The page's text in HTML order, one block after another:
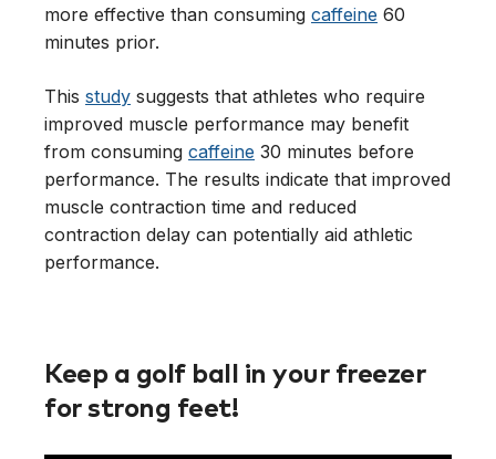
more effective than consuming caffeine 60
minutes prior.
This study suggests that athletes who require
improved muscle performance may benefit
from consuming caffeine 30 minutes before
performance. The results indicate that improved
muscle contraction time and reduced
contraction delay can potentially aid athletic
performance.
Keep a golf ball in your freezer
for strong feet!